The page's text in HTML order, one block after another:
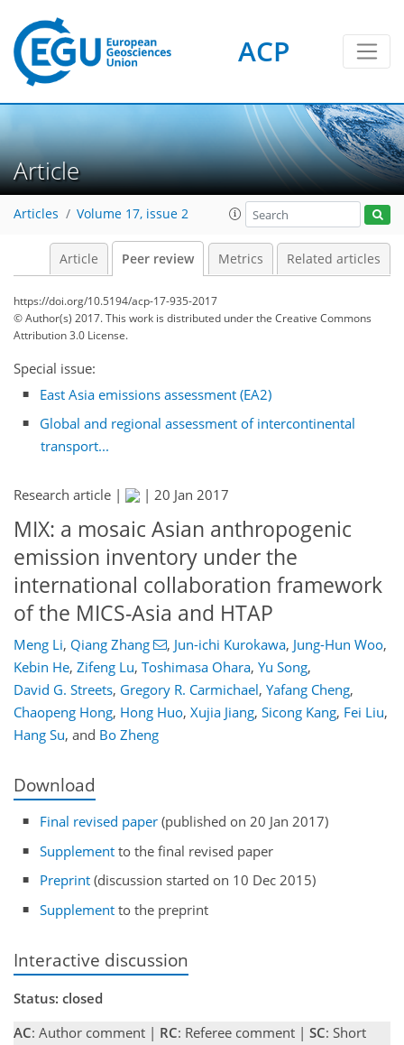
ACP
Article
Articles Volume 17, issue 2
Article Peer review Metrics Related articles
https://doi.org/10.5194/acp-17-935-2017
© Author(s) 2017. This work is distributed underthe Creative Commons
Attribution 3.0 License.
Special issue:
East Asia emissions assessment (EA2)
Global and regional assessment of intercontinental
transport...
Research article | | 20 Jan 2017
MIX: a mosaic Asian anthropogenic
emission inventory under the
international collaboration framework
of the MICS-Asia and HTAP
Meng Li, Qiang Zhang , Jun-ichi Kurokawa, Jung-Hun Woo,
Kebin He, Zifeng Lu, Toshimasa Ohara, Yu Song,
David G. Streets, Gregory R. Carmichael, Yafang Cheng,
Chaopeng Hong, Hong Huo, Xujia Jiang, Sicong Kang, Fei Liu,
Hang Su, and Bo Zheng
Download
Final revised paper (published on 20 Jan 2017)
Supplement to the final revised paper
Preprint (discussion started on 10 Dec 2015)
Supplement to the preprint
Interactive discussion
Status: closed
AC: Author comment | RC: Referee comment | SC: Short